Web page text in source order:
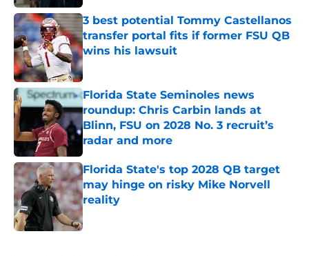
3 best potential Tommy Castellanos
transfer portal fits if former FSU QB
wins his lawsuit
Published by on Invalid Date
Florida State Seminoles news
roundup: Chris Carbin lands at
Blinn, FSU on 2028 No. 3 recruit’s
radar and more
Published by on Invalid Date
Florida State's top 2028 QB target
may hinge on risky Mike Norvell
reality
Published by on Invalid Date